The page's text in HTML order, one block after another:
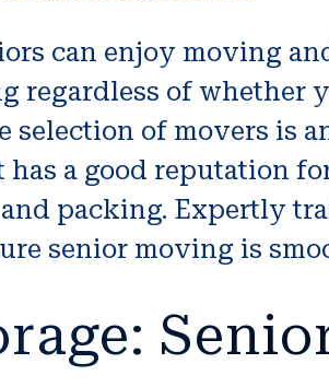
can enjoy moving
of whether
of movers is an
a good reputation
packing. Expertly
senior moving is